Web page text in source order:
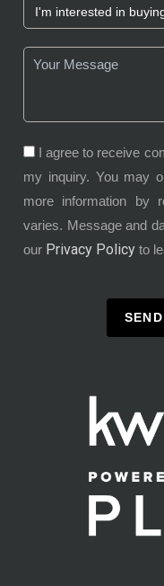
I agree to receive
my inquiry. You may
more information by
varies. Message and
our Privacy Policy to